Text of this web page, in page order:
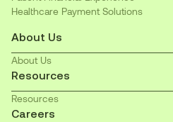
Healthcare Payment Solutions
About Us
About Us
Resources
Resources
Careers